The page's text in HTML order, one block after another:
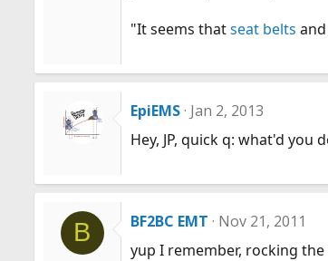
"It seems thatseat belts
EpiEMS Jan 2, 2013
Hey, JP, quick q: what'd you
B BF2BC EMT Nov 21, 2011
yup I remember, rocking